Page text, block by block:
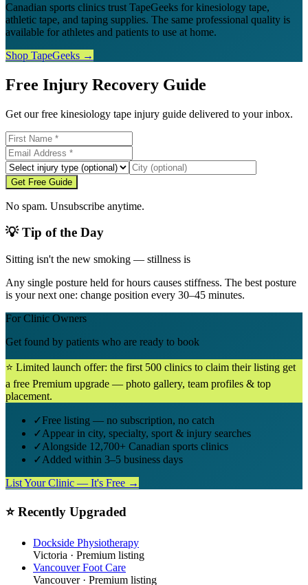
Canadian sports clinics trust TapeGeeks for kinesiology tape,
athletic tape, and taping supplies. The same professional quality is
available for athletes and patients to use at home.
Shop TapeGeeks →
Free Injury Recovery Guide
Get our free kinesiology tape injury guide delivered to your inbox.
Get Free Guide
No spam. Unsubscribe anytime.
💡 Tip of the Day
Sitting isn't the new smoking — stillness is
Any single posture held for hours causes stiffness. The best posture
is your next one: change position every 30–45 minutes.
For Clinic Owners
Get found by patients who are ready to book
⭐ Limited launch offer: the first 500 clinics to claim their listing get
a free Premium upgrade — photo gallery, team profiles & top
placement.
✓Free listing — no subscription, no catch
✓Appear in city, specialty, sport & injury searches
✓Alongside 12,700+ Canadian sports clinics
✓Added within 3–5 business days
List Your Clinic — It's Free →
⭐ Recently Upgraded
Dockside Physiotherapy
Victoria · Premium listing
Vancouver Foot Care
Vancouver· Premium listing